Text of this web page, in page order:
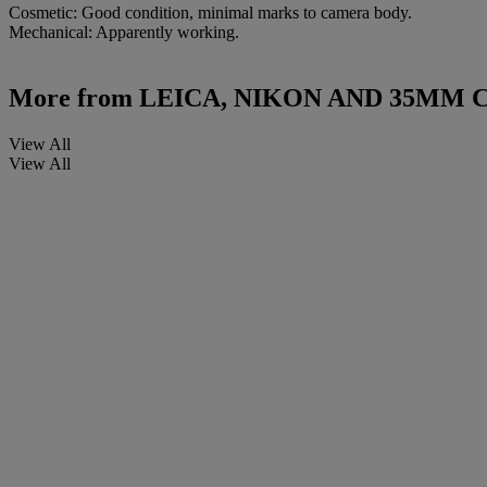
Cosmetic: Good condition, minimal marks to camera body.
Mechanical: Apparently working.
More from LEICA, NIKON AND 35MM
View All
View All